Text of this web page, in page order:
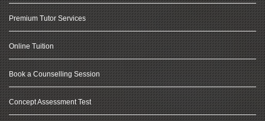
Premium Tutor Services
Online Tuition
Book a Counselling Session
Concept Assessment Test